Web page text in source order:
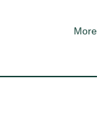
More